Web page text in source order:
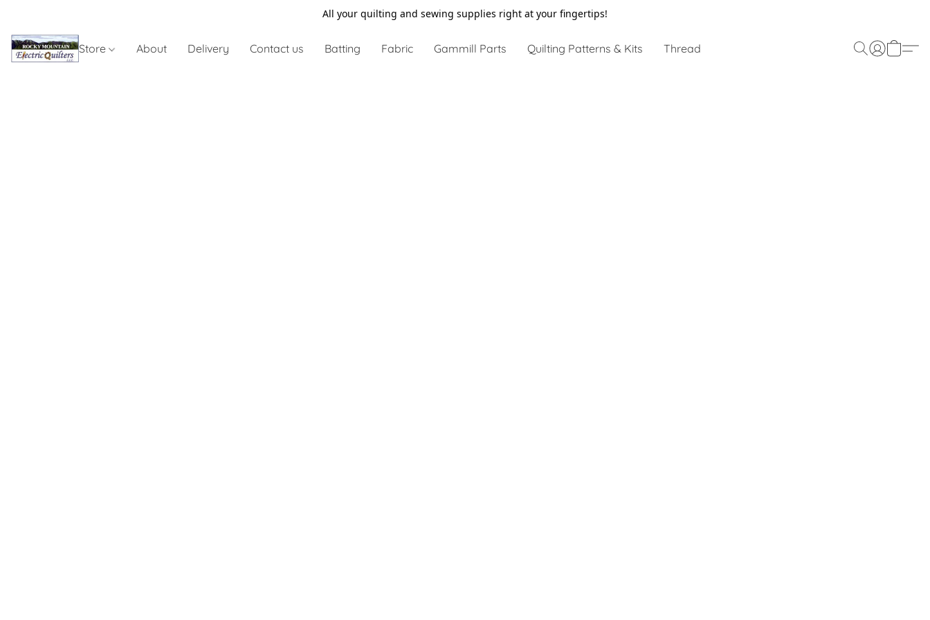
All your quilting and sewing supplies right at your fingertips!
Store About Delivery Contact us Batting Fabric Gammill Parts Quilting Patterns & Kits Thread